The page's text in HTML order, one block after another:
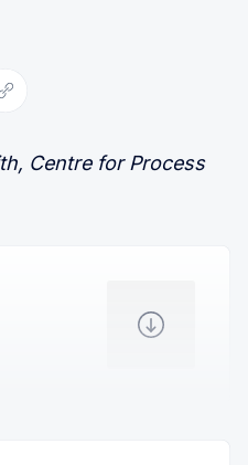
Email
Copy link
Centre for Process